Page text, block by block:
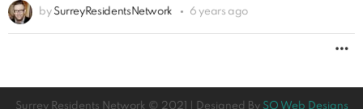
by SurreyResidentsNetwork 6 years ago
Surrey Residents Network © 2021 | Designed By SO Web Designs